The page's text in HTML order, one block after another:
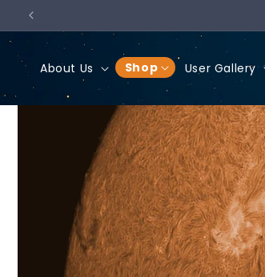
Skip to
content
About Us Shop User Gallery